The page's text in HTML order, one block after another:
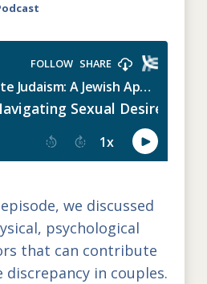
we discussed
psychological
that can contribute
discrepancy in couples.